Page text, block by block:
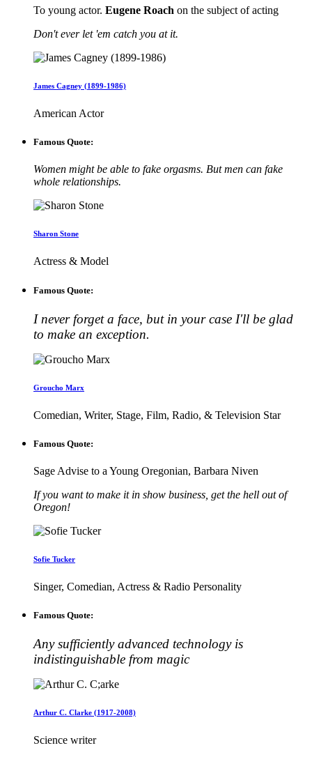
To young actor. Eugene Roach on the subject of acting
Don't ever let 'em catch you at it.
James Cagney (1899-1986)
American Actor
Famous Quote:
Women might be able to fake orgasms. But men can fake
whole relationships.
Sharon Stone
Actress & Model
Famous Quote:
I never forget a face, but in your case I'll be glad
to make an exception.
Groucho Marx
Comedian, Writer, Stage, Film, Radio, & Television Star
Famous Quote:
Sage Advise to a Young Oregonian, Barbara Niven
If you want to make it in show business, get the hell out of
Oregon!
Sofie Tucker
Singer, Comedian, Actress & Radio Personality
Famous Quote:
Any sufficiently advanced technology is
indistinguishable from magic
Arthur C. Clarke (1917-2008)
Science writer